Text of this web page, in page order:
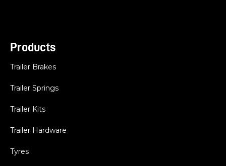
Products
Trailer Brakes
Trailer Springs
Trailer Kits
Trailer Hardware
Tyres